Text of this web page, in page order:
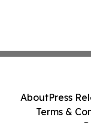
AboutPress
Terms &